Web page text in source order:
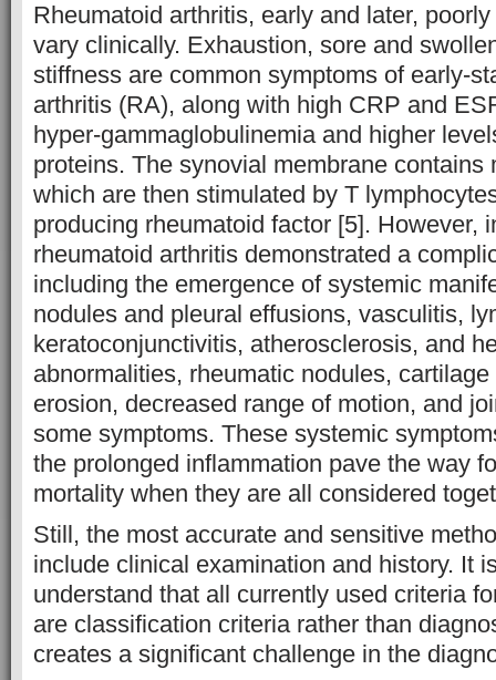
Rheumatoid arthritis, early and later,
vary clinically. Exhaustion, sore and
stiffness are common symptoms of early-
arthritis (RA), along with high CRP and
hyper-gammaglobulinemia and higher
proteins. The synovial membrane contains
which are then stimulated by T
producing rheumatoid factor [5]. However,
rheumatoid arthritis demonstrated a
including the emergence of systemic
nodules and pleural effusions, vasculitis,
keratoconjunctivitis, atherosclerosis, and
abnormalities, rheumatic nodules,
erosion, decreased range of motion, and
some symptoms. These systemic
the prolonged inflammation pave the way
mortality when they are all considered
Still, the most accurate and sensitive
include clinical examination and history. It
understand that all currently used criteria
are classification criteria rather than
creates a significant challenge in the